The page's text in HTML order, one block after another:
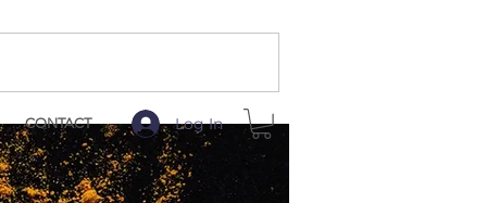
CONTACT Log In